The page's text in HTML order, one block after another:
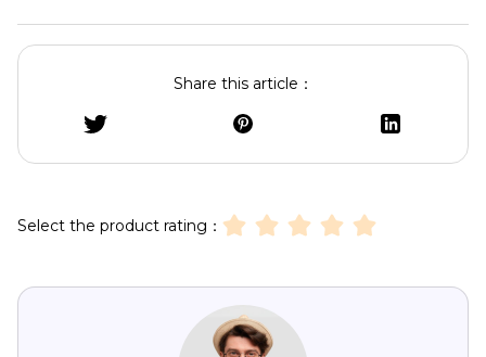
Share this article：
Select the product rating：